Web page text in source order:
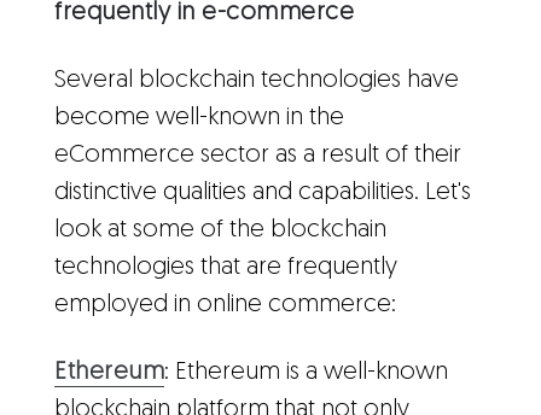
frequently in e-commerce
Several blockchain technologies have
become well-known in the
eCommerce sector as a result of their
distinctive qualities and capabilities. Let's
look at some of the blockchain
technologies that are frequently
employed in online commerce:
Ethereum: Ethereum is a well-known
blockchain platform that not only